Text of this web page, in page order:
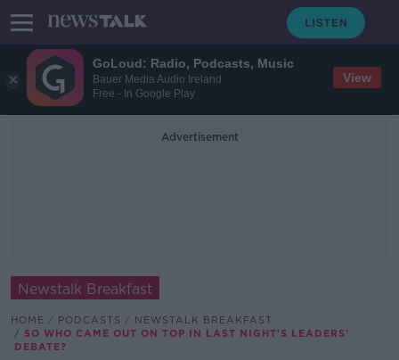
GoLoud: Radio, Podcasts, Music
Bauer Media Audio Ireland
Free - In Google Play
View
Advertisement
Newstalk Breakfast
HOME PODCASTS
NEWSTALK BREAKFAST
SO WHO CAME OUT ON TOP IN LAST NIGHT'S LEADERS'
DEBATE?